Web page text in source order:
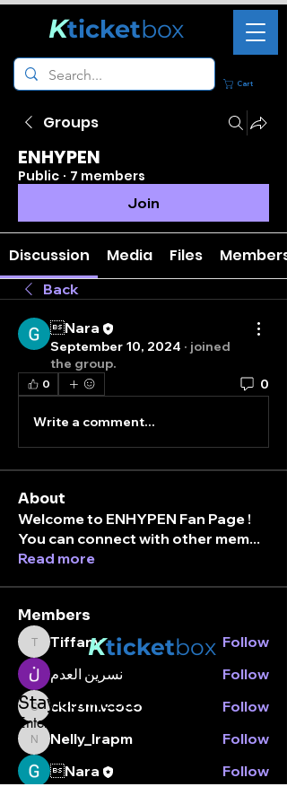
Cart
Kticketbox
Groups
ENHYPEN
Public · 7 members
Join
Discussion Media Files Members
Back
Nara
September 10, 2024 · joined
the group.
0 0
Write a comment...
About
Welcome to ENHYPEN Fan Page !
You can connect with other mem...
Read more
Members
Tiffany
Tiffany
Follow
نسرين العدم
Follow
cklrsm.vcoco
cklrsm.vcoco Follow
Nelly_lrapm
Nelly_lrapm
Follow
Nara
Follow
Kticketbox
Stay connected.
Enter your email here